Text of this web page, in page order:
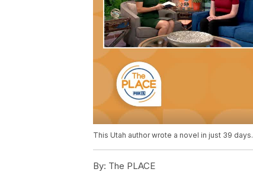
This Utah author wrote a novel in just 39 days.
By: The PLACE